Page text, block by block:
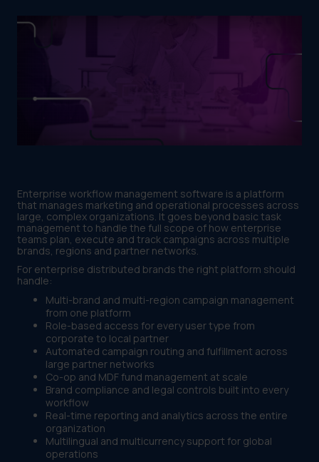
Enterprise workflow management software is a platform
that manages marketing and operational processes across
large, complex organizations. It goes beyond basic task
management to handle the full scope of how enterprise
teams plan, execute and track campaigns across multiple
brands, regions and partner networks.
For enterprise distributed brands the right platform should
handle:
Multi-brand and multi-region campaign management
from one platform
Role-based access for every user type from
corporate to local partner
Automated campaign routing and fulfillment across
large partner networks
Co-op and MDF fund management at scale
Brand compliance and legal controls built into every
workflow
Real-time reporting and analytics across the entire
organization
Multilingual and multicurrency support for global
operations